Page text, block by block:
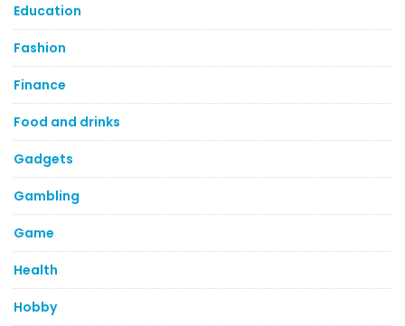
Education
Fashion
Finance
Food and drinks
Gadgets
Gambling
Game
Health
Hobby